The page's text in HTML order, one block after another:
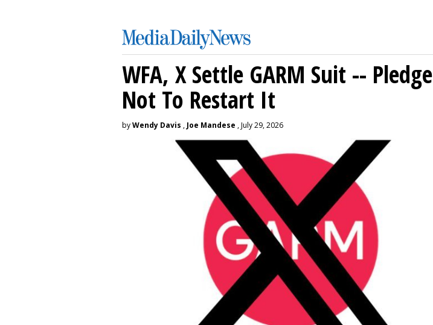
WFA, X Settle GARM Suit -- Pledge
Not To Restart It
byWendy Davis , Joe Mandese , July 29, 2026